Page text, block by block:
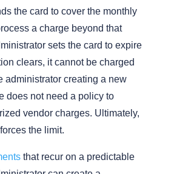
the card to cover the monthly
a charge beyond that
sets the card to expire
clears, it cannot be charged
administrator creating a new
does not need a policy to
vendor charges. Ultimately,
the limit.
that recur on a predictable